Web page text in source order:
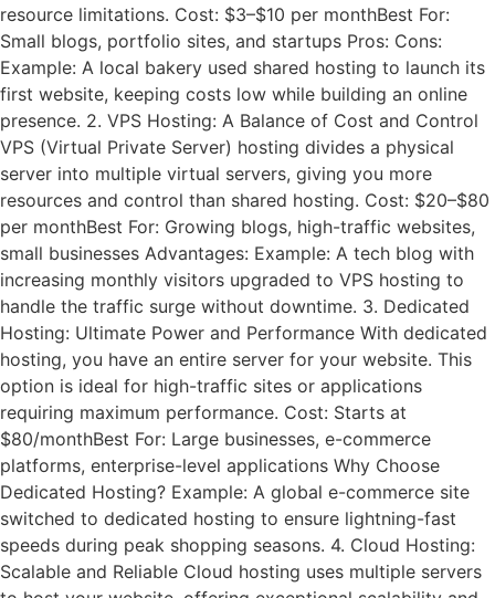
resource limitations. Cost: $3–$10 per monthBest For:
Small blogs, portfolio sites, and startups Pros: Cons:
Example: A local bakery used shared hosting to launch its
first website, keeping costs low while building an online
presence. 2. VPS Hosting: A Balance of Cost and Control
VPS (Virtual Private Server) hosting divides a physical
server into multiple virtual servers, giving you more
resources and control than shared hosting. Cost: $20–$80
per monthBest For: Growing blogs, high-traffic websites,
small businesses Advantages: Example: A tech blog with
increasing monthly visitors upgraded to VPS hosting to
handle the traffic surge without downtime. 3. Dedicated
Hosting: Ultimate Power and Performance With dedicated
hosting, you have an entire server for your website. This
option is ideal for high-traffic sites or applications
requiring maximum performance. Cost: Starts at
$80/monthBest For: Large businesses, e-commerce
platforms, enterprise-level applications Why Choose
Dedicated Hosting? Example: A global e-commerce site
switched to dedicated hosting to ensure lightning-fast
speeds during peak shopping seasons. 4. Cloud Hosting:
Scalable and Reliable Cloud hosting uses multiple servers